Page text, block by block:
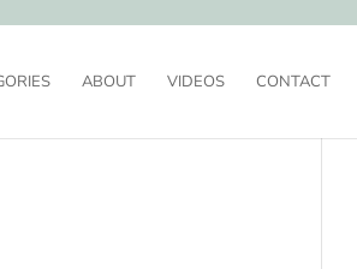
ABOUT VIDEOS CONTACT